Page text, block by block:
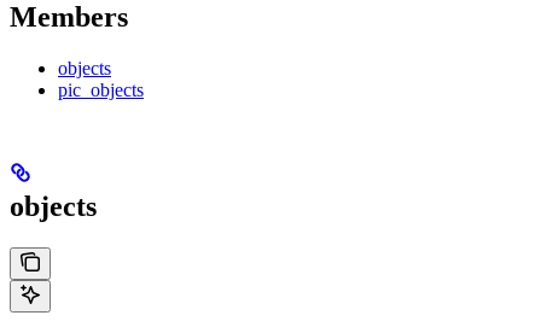
Members
objects
pic_objects
objects